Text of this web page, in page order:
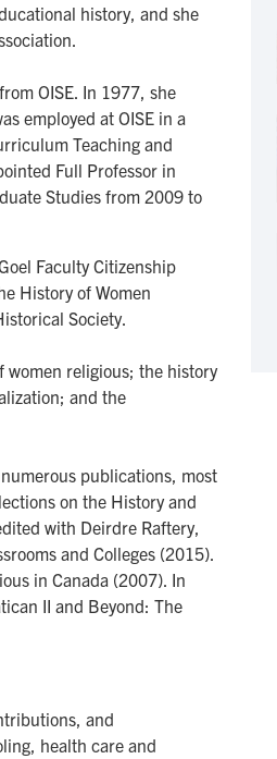
history, and she
OISE. In 1977, she
employed at OISE in a
Teaching and
Full Professor in
Studies from 2009 to
Faculty Citizenship
History of Women
Society.
women religious; the history
and the
publications, most
on the History and
with Deirdre Raftery,
and Colleges (2015).
in Canada (2007). In
II and Beyond: The
and
health care and